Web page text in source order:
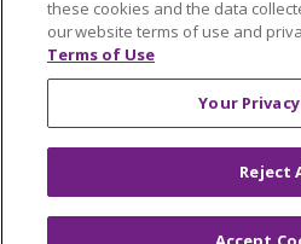
Tagalog
Nederlands
these cookies and the data
our website terms of use and
Terms of Use
Your
Reject